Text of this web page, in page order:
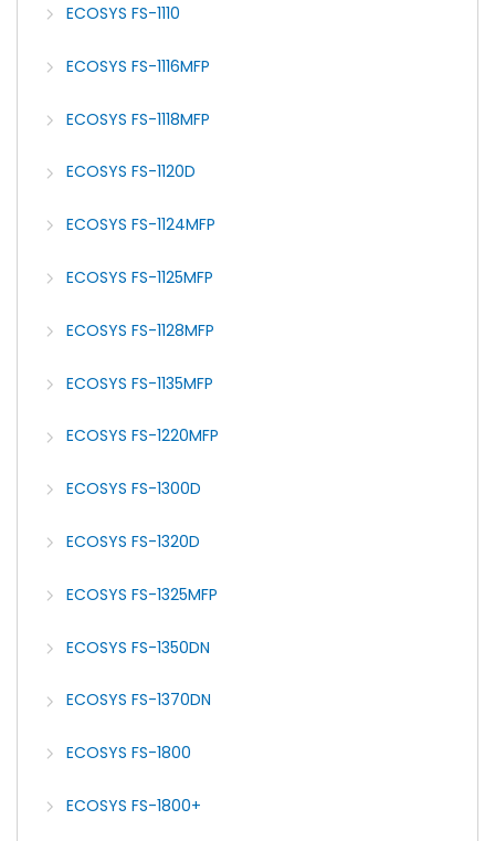
ECOSYS FS-1110
ECOSYS FS-1116MFP
ECOSYS FS-1118MFP
ECOSYS FS-1120D
ECOSYS FS-1124MFP
ECOSYS FS-1125MFP
ECOSYS FS-1128MFP
ECOSYS FS-1135MFP
ECOSYS FS-1220MFP
ECOSYS FS-1300D
ECOSYS FS-1320D
ECOSYS FS-1325MFP
ECOSYS FS-1350DN
ECOSYS FS-1370DN
ECOSYS FS-1800
ECOSYS FS-1800+